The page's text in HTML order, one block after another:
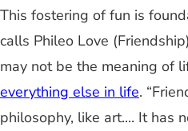
This fostering of fun is
calls Phileo Love
may not be the meaning of
everything else in life.
philosophy, like art.... It has